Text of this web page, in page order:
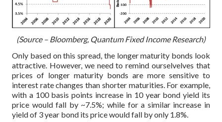
(Source – Bloomberg, Quantum Fixed Income Research)
Only based on this spread, the longer maturity bonds look
attractive. However, we need to remind ourselvelves that
prices of longer maturity bonds are more sensitive to
interest rate changes than shorter maturities. For example,
with a 100 basis points increase in 10 year bond yield its
price would fall by ~7.5%; while for a similar increase in
yield of 3 year bond its price would fall by only 1.8%.